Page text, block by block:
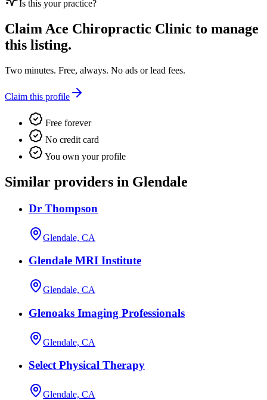
Is this your practice?
ClaimAce Chiropractic Clinic to manage
this listing.
Two minutes. Free, always. No ads or lead fees.
Claim this profile
Free forever
No credit card
You own your profile
Similar providers in Glendale
Dr Thompson
Glendale, CA
Glendale MRI Institute
Glendale, CA
Glenoaks Imaging Professionals
Glendale, CA
Select Physical Therapy
Glendale, CA